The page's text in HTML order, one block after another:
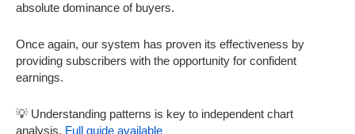
absolute dominance of buyers.
Once again, our system has proven its effectiveness by
providing subscribers with the opportunity for confident
earnings.
💡 Understanding patterns is key to independent chart
analysis. Full guide available